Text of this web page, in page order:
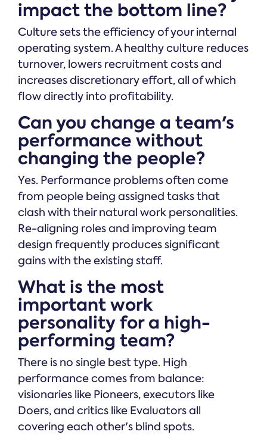
impact the bottom line?
Culture sets the efficiency of your internal
operating system. A healthy culture reduces
turnover, lowers recruitment costs and
increases discretionary effort, all of which
flow directly into profitability.
Can you change a team's
performance without
changing the people?
Yes. Performance problems often come
from people being assigned tasks that
clash with their natural work personalities.
Re-aligning roles and improving team
design frequently produces significant
gains with the existing staff.
What is the most
important work
personality for a high-
performing team?
There is no single best type. High
performance comes from balance:
visionaries like Pioneers, executors like
Doers, and critics like Evaluators all
covering each other's blind spots.